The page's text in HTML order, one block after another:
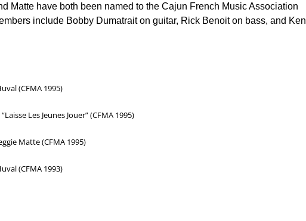
Matte have both been named to the Cajun French Music Association
include Bobby Dumatrait on guitar, Rick Benoit on bass, and Ken
(CFMA 1995)
“Laisse Les Jeunes Jouer” (CFMA 1995)
Matte (CFMA 1995)
(CFMA 1993)